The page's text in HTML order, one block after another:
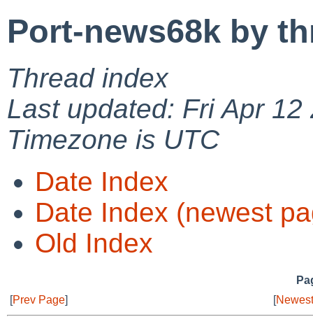
Port-news68k by
Thread index
Last updated: Fri Apr
Timezone is UTC
Date Index
Date Index (newest
Old Index
[Prev Page] [